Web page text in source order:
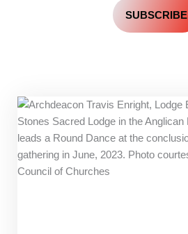
SUBSCRIBE